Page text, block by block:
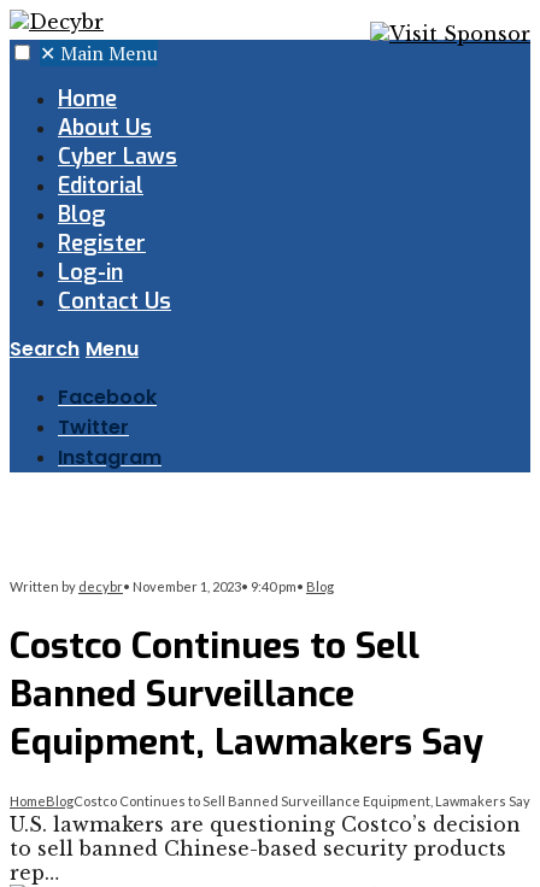
✕ Main Menu
Home
About Us
Cyber Laws
Editorial
Blog
Register
Log-in
Contact Us
Search Menu
Facebook
Twitter
Instagram
Written by decybr• November 1, 2023• 9:40 pm• Blog
Costco Continues to Sell
Banned Surveillance
Equipment, Lawmakers Say
HomeBlogCostco Continues to Sell Banned Surveillance Equipment, Lawmakers Say
U.S. lawmakers are questioning Costco’s decision
to sell banned Chinese-based security products
rep…